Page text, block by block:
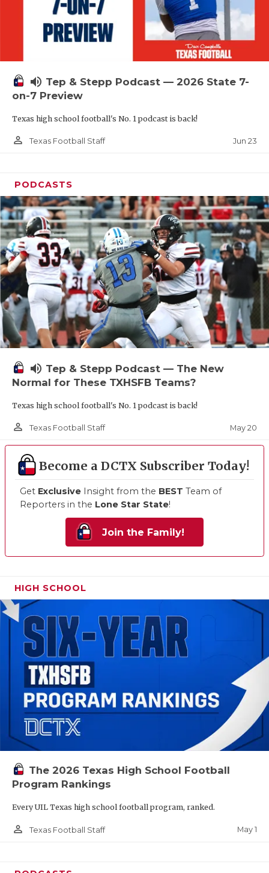
TXDOT BE
TECHNICAL
UNSUNG
VISIT
VOICE OF
volume_up Tep & Stepp Podcast — 2026 State 7-
on-7 Preview
Texas high school football's No. 1 podcast is back!
person_outline Texas Football Staff Jun 23
PODCASTS
volume_up Tep & Stepp Podcast — The New
Normal for These TXHSFB Teams?
Texas high school football's No. 1 podcast is back!
person_outline Texas Football Staff May 20
Become a DCTX Subscriber Today!
Get Exclusive Insight from the BEST Team of
Reporters in the Lone Star State!
Join the Family!
HIGH SCHOOL
The 2026 Texas High School Football
Program Rankings
Every UIL Texas high school football program, ranked.
person_outline Texas Football Staff May 1